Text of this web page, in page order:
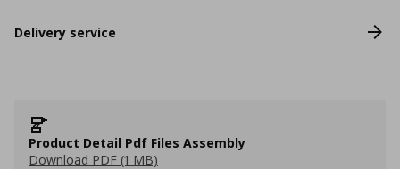
Delivery service
Product Detail Pdf Files Assembly
Download PDF (1 MB)